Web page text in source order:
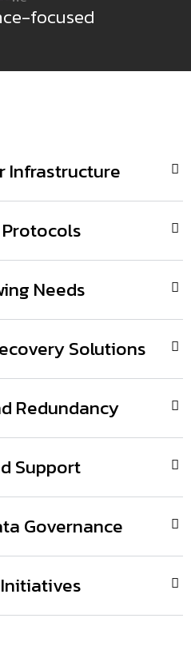
focused
Infrastructure
Needs
Solutions
Redundancy
Support
Governance